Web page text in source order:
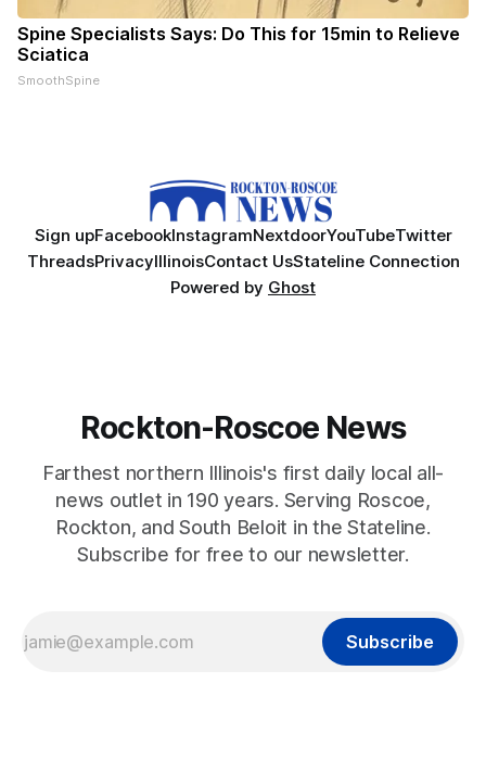
Spine Specialists Says: Do This for 15min to Relieve
Sciatica
SmoothSpine
Sign upFacebookInstagramNextdoorYouTubeTwitter
ThreadsPrivacyIllinoisContact UsStateline Connection
Powered by Ghost
Rockton-Roscoe News
Farthest northern Illinois's first daily local all-
news outlet in 190 years. Serving Roscoe,
Rockton, and South Beloit in the Stateline.
Subscribe for free to our newsletter.
Subscribe